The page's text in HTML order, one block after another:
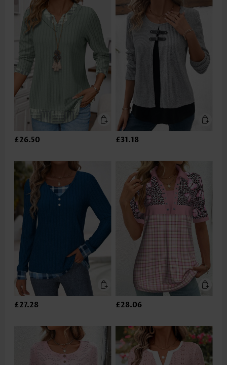
£26.50 £31.18
£27.28 £28.06